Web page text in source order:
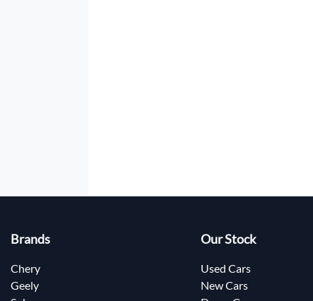
Brands
Chery
Geely
Our Stock
Used Cars
New Cars